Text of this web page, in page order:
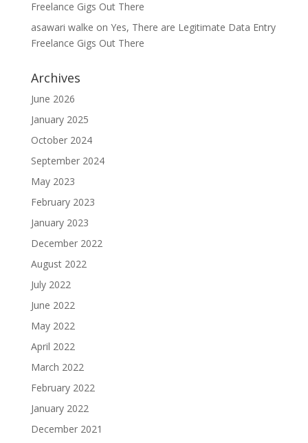
Freelance Gigs Out There
asawari walke on Yes, There are Legitimate Data Entry
Freelance Gigs Out There
Archives
June 2026
January 2025
October 2024
September 2024
May 2023
February 2023
January 2023
December 2022
August 2022
July 2022
June 2022
May 2022
April 2022
March 2022
February 2022
January 2022
December 2021